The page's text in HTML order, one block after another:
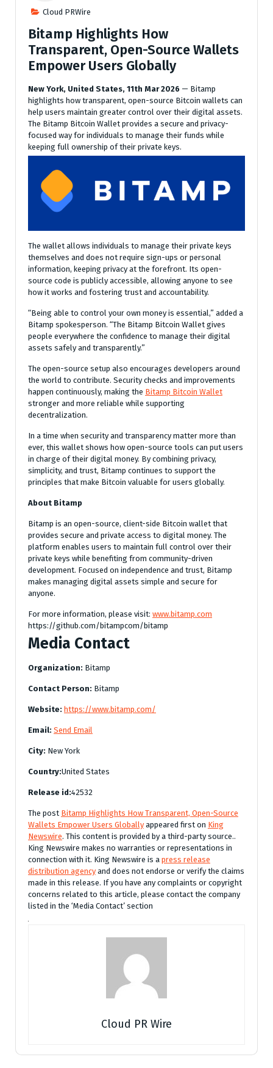
Cloud PRWire
Bitamp Highlights How
Transparent, Open-Source Wallets
Empower Users Globally
New York, United States, 11th Mar 2026 — Bitamp
highlights how transparent, open-source Bitcoin wallets can
help users maintain greater control over their digital assets.
The Bitamp Bitcoin Wallet provides a secure and privacy-
focused way for individuals to manage their funds while
keeping full ownership of their private keys.
The wallet allows individuals to manage their private keys
themselves and does not require sign-ups or personal
information, keeping privacy at the forefront. Its open-
source code is publicly accessible, allowing anyone to see
how it works and fostering trust and accountability.
“Being able to control your own money is essential,” added a
Bitamp spokesperson. “The Bitamp Bitcoin Wallet gives
people everywhere the confidence to manage their digital
assets safely and transparently.”
The open-source setup also encourages developers around
the world to contribute. Security checks and improvements
happen continuously, making the Bitamp Bitcoin Wallet
stronger and more reliable while supporting
decentralization.
In a time when security and transparency matter more than
ever, this wallet shows how open-source tools can put users
in charge of their digital money. By combining privacy,
simplicity, and trust, Bitamp continues to support the
principles that make Bitcoin valuable for users globally.
About Bitamp
Bitamp is an open-source, client-side Bitcoin wallet that
provides secure and private access to digital money. The
platform enables users to maintain full control over their
private keys while benefiting from community-driven
development. Focused on independence and trust, Bitamp
makes managing digital assets simple and secure for
anyone.
For more information, please visit: www.bitamp.com
https://github.com/bitampcom/bitamp
Media Contact
Organization: Bitamp
Contact Person: Bitamp
Website: https://www.bitamp.com/
Email: Send Email
City: New York
Country:United States
Release id:42532
The post Bitamp Highlights How Transparent, Open-Source
Wallets Empower Users Globallyappeared first on King
Newswire. This content is provided by a third-party source..
King Newswire makes no warranties or representations in
connection with it. King Newswire is a press release
distribution agencyand does not endorse or verify the claims
made in this release. If you have any complaints or copyright
concerns related to this article, please contact the company
listed in the ‘Media Contact’ section
Cloud PR Wire